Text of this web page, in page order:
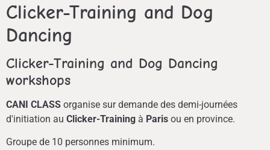
Clicker-Training and Dog
Dancing
Clicker-Training and Dog Dancing
workshops
CANI CLASS organise sur demande des demi-journées
d'initiation au Clicker-Training à Paris ou en province.
Groupe de 10 personnes minimum.